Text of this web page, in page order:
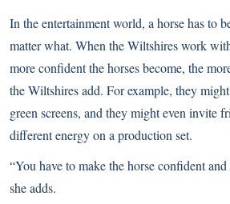
In the entertainment world, a horse has to
matter what. When the Wiltshires work
more confident the horses become, the
the Wiltshires add. For example, they
green screens, and they might even invite
different energy on a production set.
“You have to make the horse confident
she adds.